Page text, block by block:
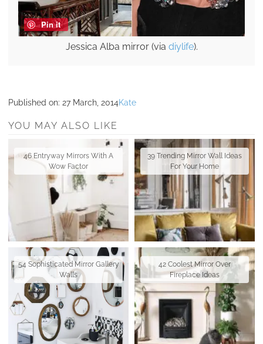
Pin it
Jessica Alba mirror (via diylife).
Published on: 27 March, 2014Kate
YOU MAY ALSO LIKE
46 Entryway Mirrors With A
Wow Factor
39 Trending Mirror Wall Ideas
For Your Home
54 Sophisticated Mirror Gallery
Walls
42 Coolest Mirror Over
Fireplace Ideas